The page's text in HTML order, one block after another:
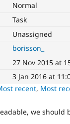
Normal
Task
Unassigned
borisson_
27 Nov 2015 at
3 Jan 2016 at
recent, Most
we should